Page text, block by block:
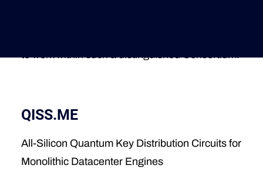
to work within such a distinguished Consortium!
QISS.ME
All-Silicon Quantum Key Distribution Circuits for
Monolithic Datacenter Engines